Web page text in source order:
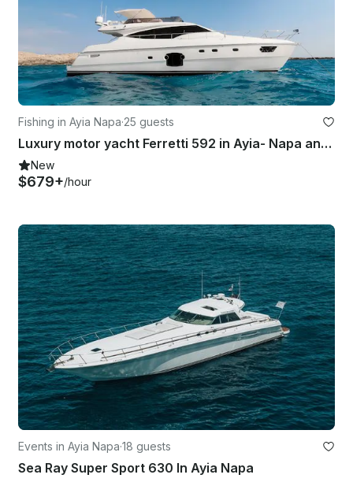
Fishing in Ayia Napa·25 guests
Luxury motor yacht Ferretti 592 in Ayia- Napa and Blue Lagoon
New
$679+/hour
Events in Ayia Napa·18 guests
Sea Ray Super Sport 630 In Ayia Napa